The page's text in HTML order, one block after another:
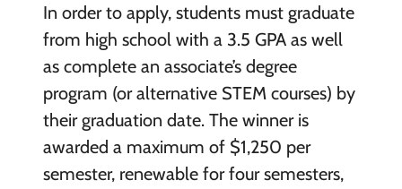
In order to apply, students must graduate
from high school with a 3.5 GPA as well
as complete an associate’s degree
program (or alternative STEM courses) by
their graduation date. The winner is
awarded a maximum of $1,250 per
semester, renewable for four semesters,